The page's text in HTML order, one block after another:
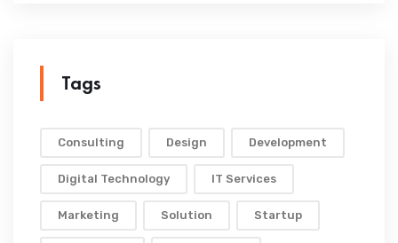
Tags
Consulting Design Development
Digital Technology IT Services
Marketing Solution Startup